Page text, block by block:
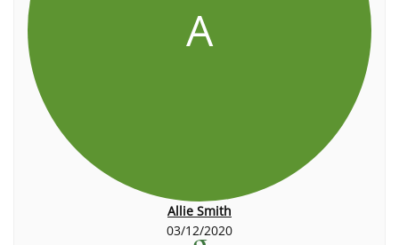
A
Allie Smith
03/12/2020